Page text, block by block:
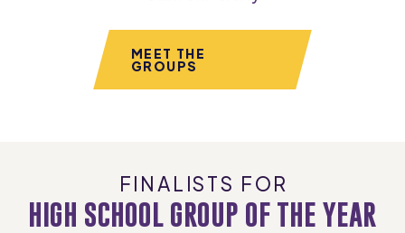
MEET THE
GROUPS
FINALISTS FOR
HIGH SCHOOL GROUP OF THE YEAR